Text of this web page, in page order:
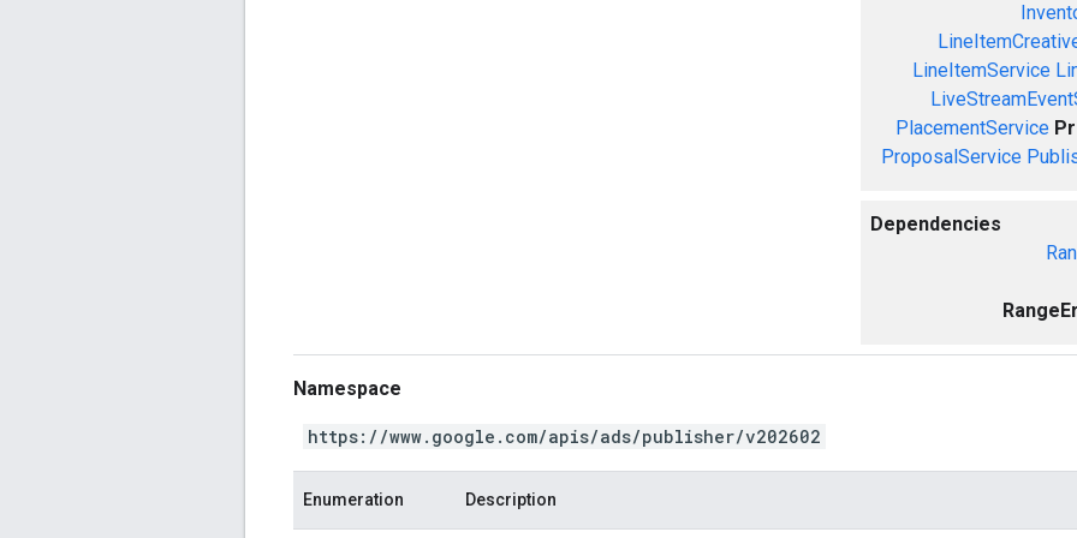
LineItemService
PlacementService
ProposalService
Dependencies
Namespace
https://www.google.com/apis/ads/publisher/v202602
Enumeration Description